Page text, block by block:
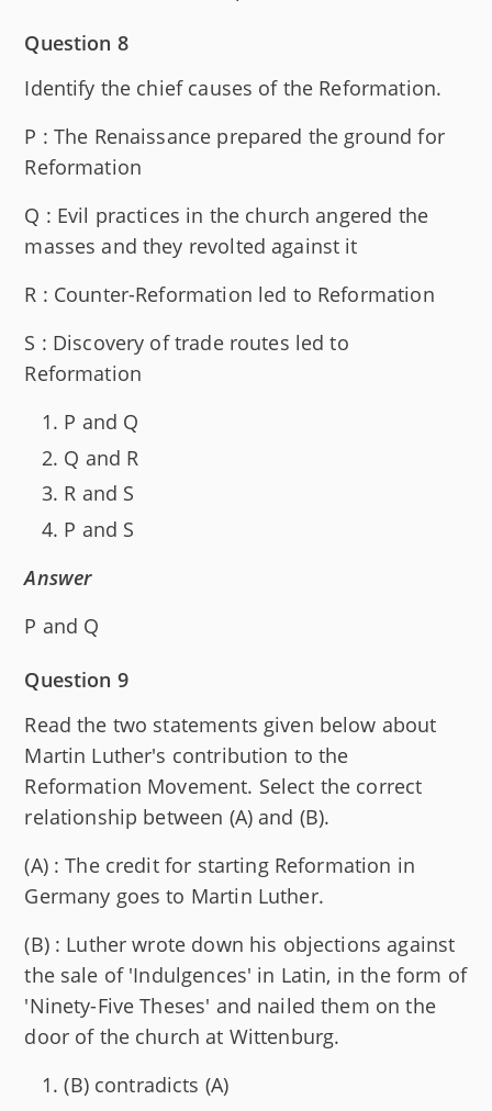
Question 8
Identify the chief causes of the Reformation.
P : The Renaissance prepared the ground for
Reformation
Q : Evil practices in the church angered the
masses and they revolted against it
R : Counter-Reformation led to Reformation
S : Discovery of trade routes led to
Reformation
P and Q
Q and R
R and S
P and S
Answer
P and Q
Question 9
Read the two statements given below about
Martin Luther's contribution to the
Reformation Movement. Select the correct
relationship between (A) and (B).
(A) : The credit for starting Reformation in
Germany goes to Martin Luther.
(B) : Luther wrote down his objections against
the sale of 'Indulgences' in Latin, in the form of
'Ninety-Five Theses' and nailed them on the
door of the church at Wittenburg.
(B) contradicts (A)